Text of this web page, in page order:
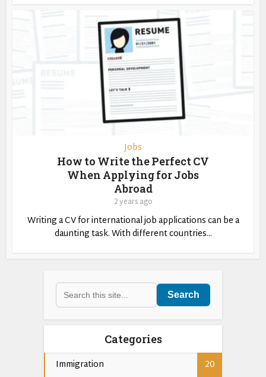
Jobs
How to Write the Perfect CV
When Applying for Jobs
Abroad
2 years ago
Writing a CV for international job applications can be a
daunting task. With different countries...
Search
Categories
Immigration
20